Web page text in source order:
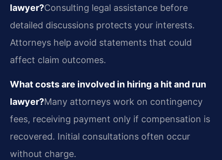
lawyer?Consulting legal assistance before
detailed discussions protects your interests.
Attorneys help avoid statements that could
affect claim outcomes.
What costs are involved in hiring a hit and run
lawyer?Many attorneys work on contingency
fees, receiving payment only if compensation is
recovered. Initial consultations often occur
without charge.